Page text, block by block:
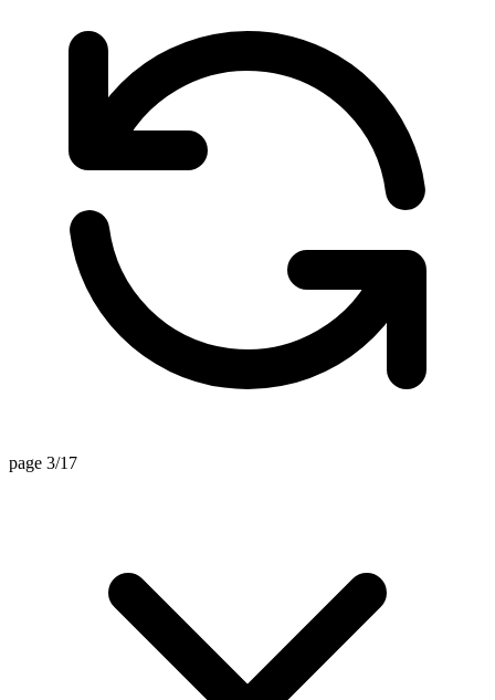
page 3/17